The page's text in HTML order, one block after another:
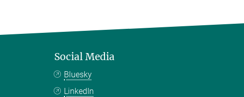
Social Media
Bluesky
LinkedIn